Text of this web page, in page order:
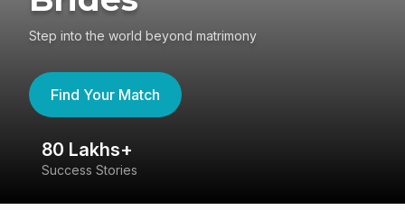
Step into the world beyond matrimony
Find Your Match
80 Lakhs+
Success Stories